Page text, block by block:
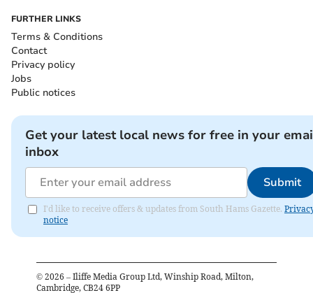
FURTHER LINKS
Terms & Conditions
Contact
Privacy policy
Jobs
Public notices
Get your latest local news for free in your
inbox
Submit
I'd like to receive offers & updates from South Hams Gazette.
notice
© 2026 – Iliffe Media Group Ltd, Winship Road, Milton,
Cambridge, CB24 6PP